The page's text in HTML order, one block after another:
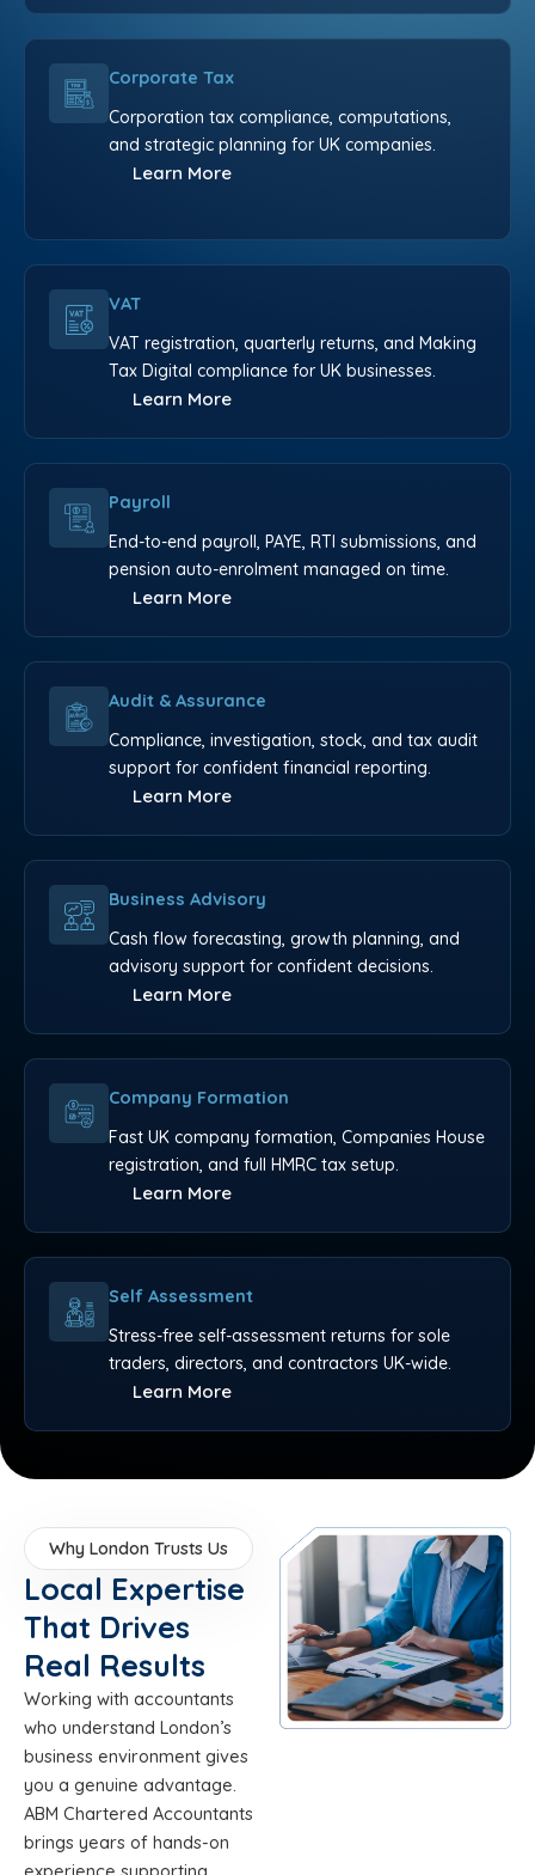
Corporate Tax
Corporation tax compliance, computations,
and strategic planning for UK companies.
Learn More
VAT
VAT registration, quarterly returns, and Making
Tax Digital compliance for UK businesses.
Learn More
Payroll
End-to-end payroll, PAYE, RTI submissions, and
pension auto-enrolment managed on time.
Learn More
Audit & Assurance
Compliance, investigation, stock, and tax audit
support for confident financial reporting.
Learn More
Business Advisory
Cash flow forecasting, growth planning, and
advisory support for confident decisions.
Learn More
Company Formation
Fast UK company formation, Companies House
registration, and full HMRC tax setup.
Learn More
Self Assessment
Stress-free self-assessment returns for sole
traders, directors, and contractors UK-wide.
Learn More
Why London Trusts Us
Local Expertise
That Drives
Real Results
Working with accountants
who understand London’s
business environment gives
you a genuine advantage.
ABM Chartered Accountants
brings years of hands-on